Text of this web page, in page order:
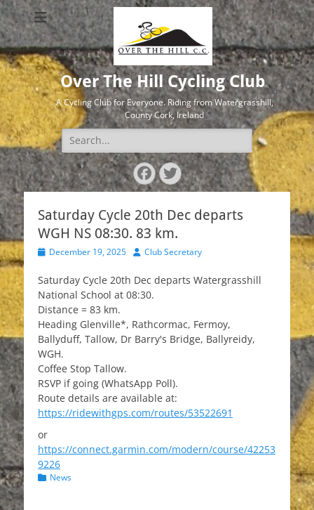
Over The Hill Cycling Club
A Cycling Club for Everyone. Riding from Watergrasshill,
County Cork, Ireland
Search
for:
Facebook
Twitter
Saturday Cycle 20th Dec departs
WGH NS 08:30. 83 km.
PostedDecember 19, 2025 Author
Club Secretary
Saturday Cycle 20th Dec departs Watergrasshill
National School at 08:30.
Distance = 83 km.
Heading Glenville*, Rathcormac, Fermoy,
Ballyduff, Tallow, Dr Barry's Bridge, Ballyreidy,
WGH.
Coffee Stop Tallow.
RSVP if going (WhatsApp Poll).
Route details are available at:
https://ridewithgps.com/routes/53522691
or
https://connect.garmin.com/modern/course/42253
9226
Categories
News